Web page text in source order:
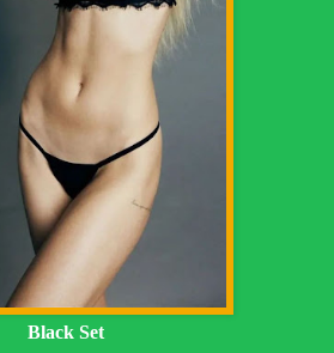
Black Set